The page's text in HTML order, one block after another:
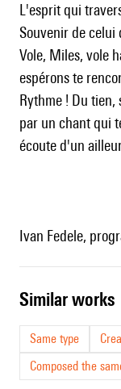
L'esprit qui
Souvenir de
Vole, Miles, vole
espérons te
Rythme ! Du tien,
par un chant qui
écoute d'un
Ivan Fedele,
similar works
Same type
Composed the